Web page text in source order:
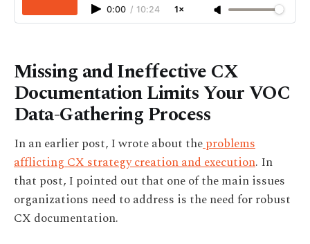
0:00 / 10:24 1×
Missing and Ineffective CX
Documentation Limits Your VOC
Data-Gathering Process
In an earlier post, I wrote about theproblems
afflicting CX strategy creation and execution. In
that post, I pointed out that one of the main issues
organizations need to address is the need for robust
CX documentation.